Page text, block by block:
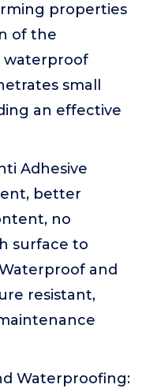
properties
of the
waterproof
small
an effective
Adhesive
better
no
surface to
and
resistant,
Waterproofing: